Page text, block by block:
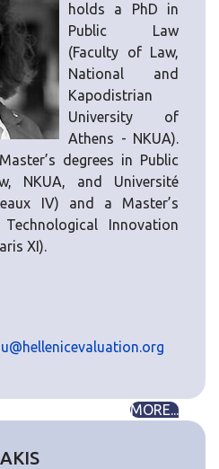
holds a PhD in
Public Law
(Faculty of Law,
National and
Kapodistrian
University of
Athens - NKUA).
degrees in Public
NKUA, and Université
IV) and a Master’s
Innovation
XI).
MORE...